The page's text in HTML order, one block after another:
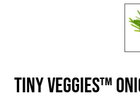
Tiny Veggies™